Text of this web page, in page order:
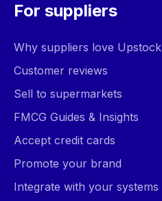
For suppliers
Why suppliers love Upstock
Customer reviews
Sell to supermarkets
FMCG Guides & Insights
Accept credit cards
Promote your brand
Integrate with your systems